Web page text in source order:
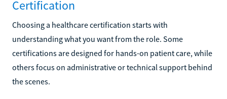
Certification
Choosing a healthcare certification starts with
understanding what you want from the role. Some
certifications are designed for hands-on patient care, while
others focus on administrative or technical support behind
the scenes.